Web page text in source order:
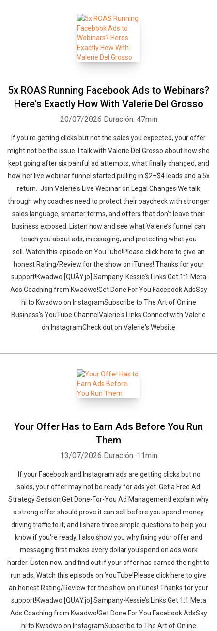
5x ROAS Running Facebook Ads to Webinars?
Here's Exactly How With Valerie Del Grosso
20/07/2026 Duración: 47min
If you're getting clicks but not the sales you expected, your offer
might not be the issue. I talk with Valerie Del Grosso about how she
kept going after six painful ad attempts, what finally changed, and
how her live webinar funnel started pulling in $2–$4 leads and a 5x
return. Join Valerie's Live Webinar on Legal Changes We talk
through why coaches need to protect their paycheck with stronger
sales language, smarter terms, and offers that don’t leave their
business exposed. Listen now and see what Valerie’s funnel can
teach you about ads, messaging, and protecting what you
sell. ‍‍Watch this episode on YouTube!Please click here to give an
honest Rating/Review for the show on iTunes! Thanks for your
support!Kwadwo [QUĀY.jo] Sampany-Kessie’s Links:Get 1:1 Meta
Ads Coaching from Kwadwo!Get Done For You Facebook AdsSay
hi to Kwadwo on InstagramSubscribe to The Art of Online
Business’s YouTube ChannelValerie's Links:Connect with Valerie
on InstagramCheck out on Valerie's Website
Your Offer Has to Earn Ads Before You Run
Them
13/07/2026 Duración: 11min
If your Facebook and Instagram ads are getting clicks but no
sales, your offer may not be ready for ads yet. Get a Free Ad
Strategy Session Get Done-For-You Ad ManagementI explain why
a strong offer should prove it can sell before you spend money
driving traffic to it, and I share three simple questions to help you
know if you're ready. I also show you why fixing your offer and
messaging first makes every dollar you spend on ads work
harder. Listen now and find out if your offer has earned the right to
run ads. ‍‍Watch this episode on YouTube!Please click here to give
an honest Rating/Review for the show on iTunes! Thanks for your
support!Kwadwo [QUĀY.jo] Sampany-Kessie’s Links:Get 1:1 Meta
Ads Coaching from Kwadwo!Get Done For You Facebook AdsSay
hi to Kwadwo on InstagramSubscribe to The Art of Online